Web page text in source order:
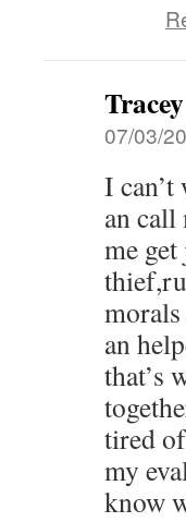
07/03/
I
an call
me
an
that’s
tired
my
know